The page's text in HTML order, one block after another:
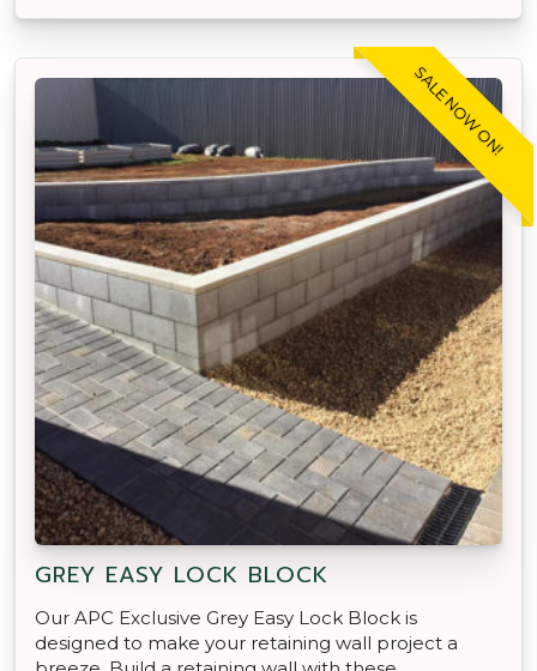
SALE NOW ON!
GREY EASY LOCK BLOCK
Our APC Exclusive Grey Easy Lock Block is
designed to make your retaining wall project a